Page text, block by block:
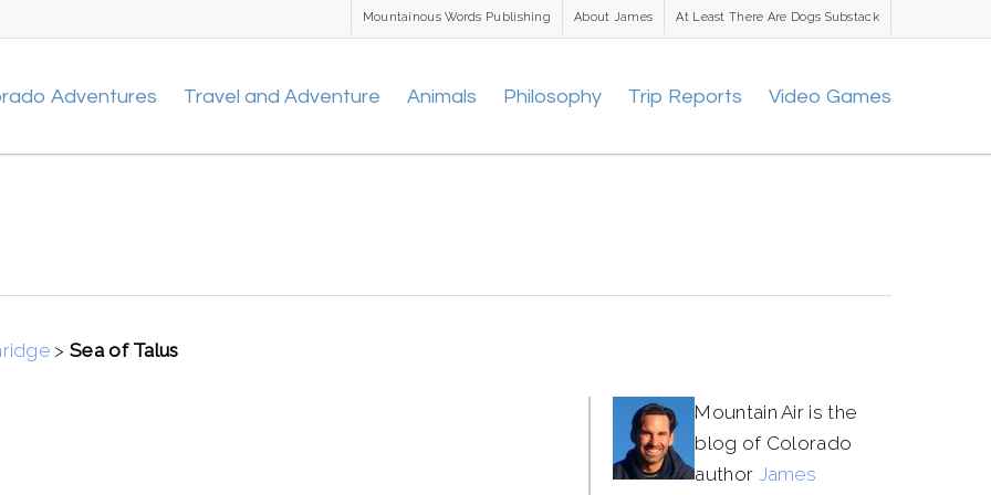
Mountainous Words Publishing About James At Least There Are Dogs Substack
Adventures Travel and Adventure Animals Philosophy Trip Reports Video Games
>Sea of Talus
Mountain Air is the
blog of Colorado
author James